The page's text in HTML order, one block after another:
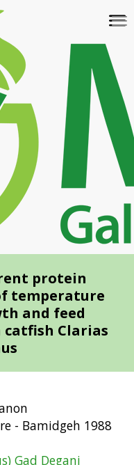
protein
temperature
and feed
Clarias
- Bamidgeh 1988
Gad Degani